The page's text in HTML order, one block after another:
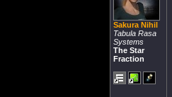
Sakura Nihil
Tabula Rasa
Systems
The Star
Fraction